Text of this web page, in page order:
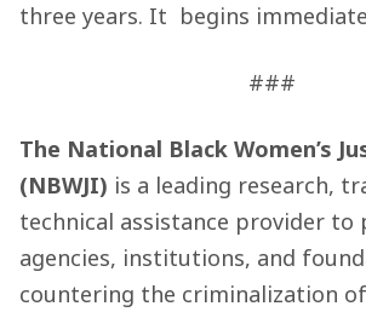
three years. It begins
###
The National Black Women’s
(NBWJI) is a leading research,
technical assistance provider to
agencies, institutions, and
countering the criminalization